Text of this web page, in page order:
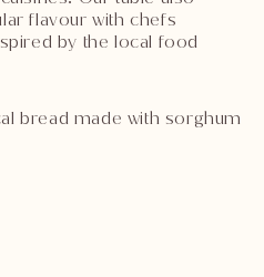
flavour with chefs
by the local food
bread made with sorghum